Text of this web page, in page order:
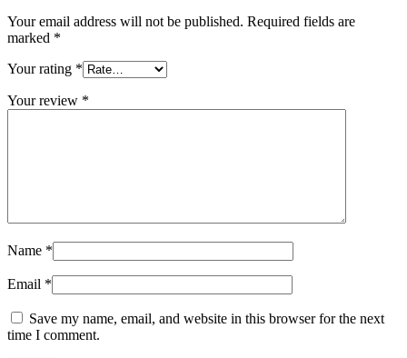
Your email address will not be published. Required fields are
marked *
Your rating *
Your review *
Name *
Email *
Save my name, email, and website in this browser for the next
time I comment.